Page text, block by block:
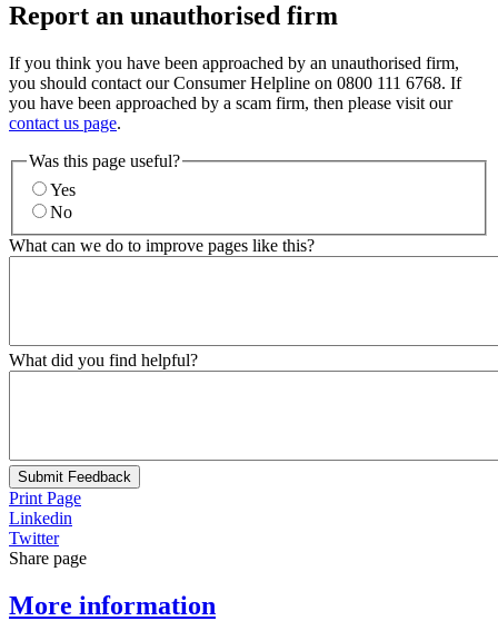
Report an unauthorised firm
If you think you have been approached by an unauthorised firm,
you should contact our Consumer Helpline on 0800 111 6768. If
you have been approached by a scam firm, then please visit our
contact us page.
Was this page useful?
Yes
No
What can we do to improve pages like this?
What did you find helpful?
Submit Feedback
Print Page
Linkedin
Twitter
Share page
More information